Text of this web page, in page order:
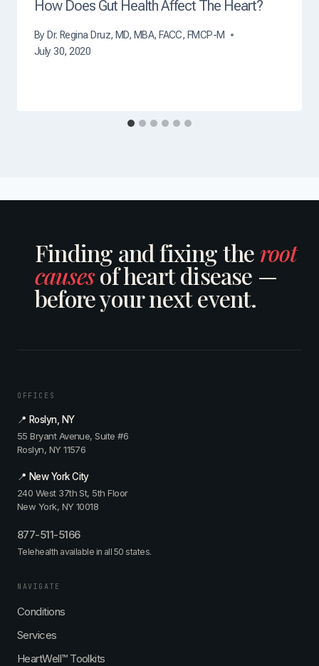
How Does Gut Health Affect The Heart?
By Dr. Regina Druz, MD, MBA, FACC, FMCP-M
July 30, 2020
Finding and fixing the root
causesof heart disease —
before your next event.
OFFICES
📍 Roslyn, NY
55 Bryant Avenue, Suite #6
Roslyn, NY 11576
📍 New York City
240 West 37th St, 5th Floor
New York, NY 10018
877-511-5166
Telehealth available in all 50 states.
NAVIGATE
Conditions
Services
HeartWell™ Toolkits